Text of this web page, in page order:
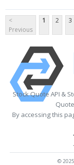
<
Previous
1 2 3
Stock Quote API &
By accessing this
©